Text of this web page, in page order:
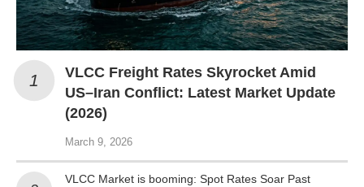
VLCC Freight Rates Skyrocket Amid
US–Iran Conflict: Latest Market Update
(2026)
March 9, 2026
VLCC Market is booming: Spot Rates Soar Past